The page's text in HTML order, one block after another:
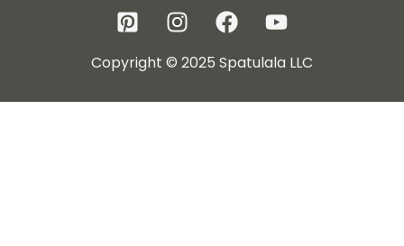
Copyright © 2025 Spatulala LLC